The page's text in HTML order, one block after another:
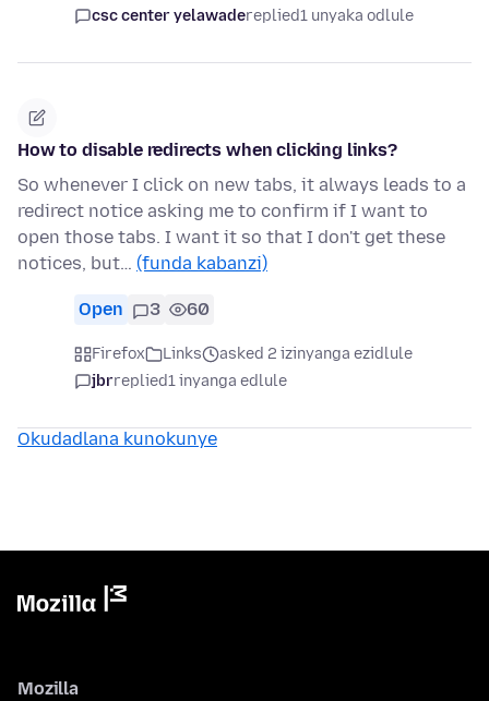
csc center yelawadereplied1 unyaka odlule
How to disable redirects when clicking links?
So whenever I click on new tabs, it always leads to a
redirect notice asking me to confirm if I want to
open those tabs. I want it so that I don't get these
notices, but… (funda kabanzi)
Open 3 60
Firefox Links
asked 2 izinyanga ezidlule
jbrreplied1 inyanga edlule
Okudadlana kunokunye
Mozilla